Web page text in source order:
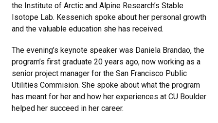
the Institute of Arctic and Alpine Research’s Stable
Isotope Lab. Kessenich spoke about her personal growth
and the valuable education she has received.
The evening’s keynote speaker was Daniela Brandao, the
program’s first graduate 20 years ago, now working as a
senior project manager for the San Francisco Public
Utilities Commision. She spoke about what the program
has meant for her and how her experiences at CU Boulder
helped her succeed in her career.